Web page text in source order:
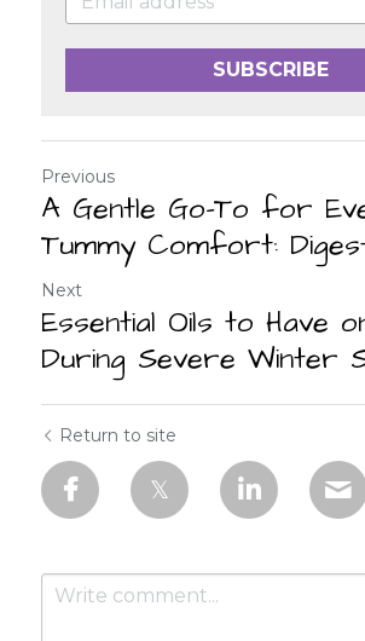
SUBSCRIBE
Previous
A Gentle Go-To for
Tummy Comfort:
Next
Essential Oils to Have
During Severe Winter
Return to site